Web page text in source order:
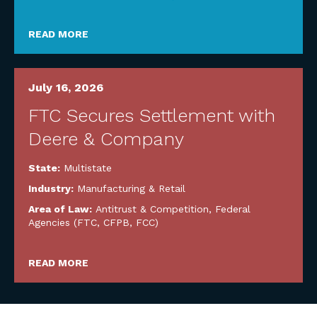
READ MORE
July 16, 2026
FTC Secures Settlement with
Deere & Company
State: Multistate
Industry: Manufacturing & Retail
Area of Law: Antitrust & Competition, Federal
Agencies (FTC, CFPB, FCC)
READ MORE